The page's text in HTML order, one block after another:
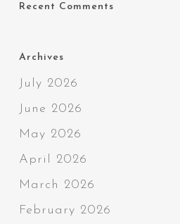
Recent Comments
Archives
July 2026
June 2026
May 2026
April 2026
March 2026
February 2026